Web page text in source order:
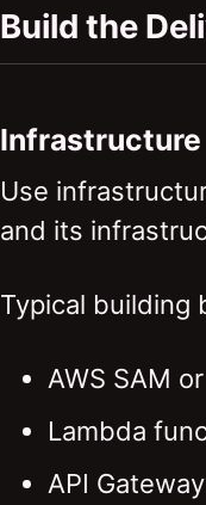
Build the
Infrastructure
Use
and its
Typical building
AWS SAM
Lambda
API